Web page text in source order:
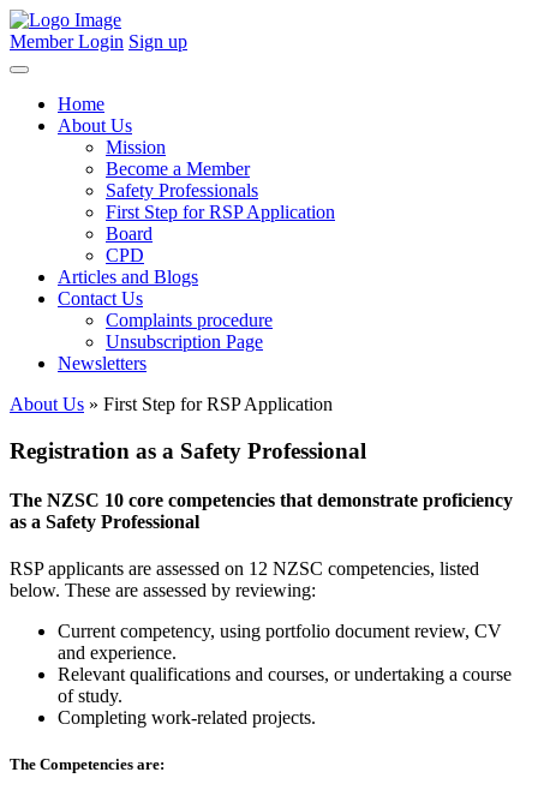
Member Login Sign up
Home
About Us
Mission
Become a Member
Safety Professionals
First Step for RSP Application
Board
CPD
Articles and Blogs
Contact Us
Complaints procedure
Unsubscription Page
Newsletters
About Us » First Step for RSP Application
Registration as a Safety Professional
The NZSC 10 core competencies that demonstrate proficiency
as a Safety Professional
RSP applicants are assessed on 12 NZSC competencies, listed
below. These are assessed by reviewing:
Current competency, using portfolio document review, CV
and experience.
Relevant qualifications and courses, or undertaking a course
of study.
Completing work-related projects.
The Competencies are: